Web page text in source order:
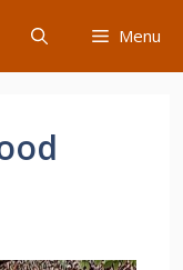
Menu